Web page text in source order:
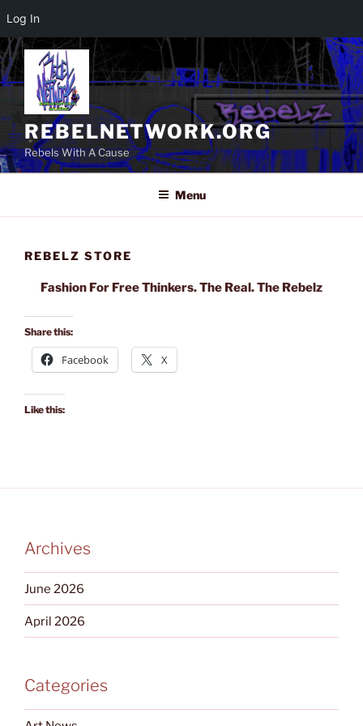
Log In
Skip
to
content
REBELNETWORK.ORG
Rebels With A Cause
Menu
REBELZ STORE
Fashion For Free Thinkers. The Real. The Rebelz
Share this:
Facebook X
Like this:
Archives
June 2026
April 2026
Categories